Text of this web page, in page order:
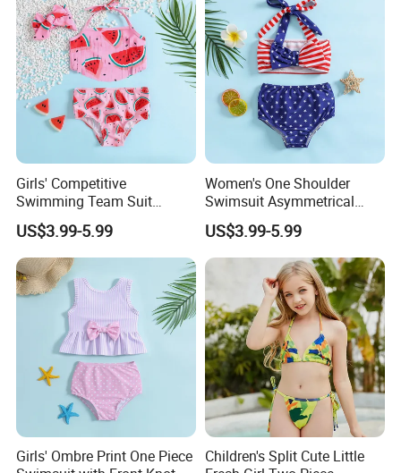
Chlorine
Girls' Competitive
Swimming Team Suit
Racerback Design Durable
Chlorine Resistant Girl's
Swimsuit
US$3.99-5.99
Women's One Shoulder
Swimsuit Asymmetrical
Design Trendy Beachwear
Women's Swimsuits
US$3.99-5.99
Girls' Ombre Print One Piece
Children's Split Cute Little